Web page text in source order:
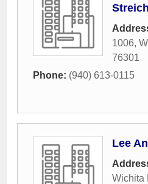
1006,
76301
Phone: (940) 613-0115
Lee
Wichita